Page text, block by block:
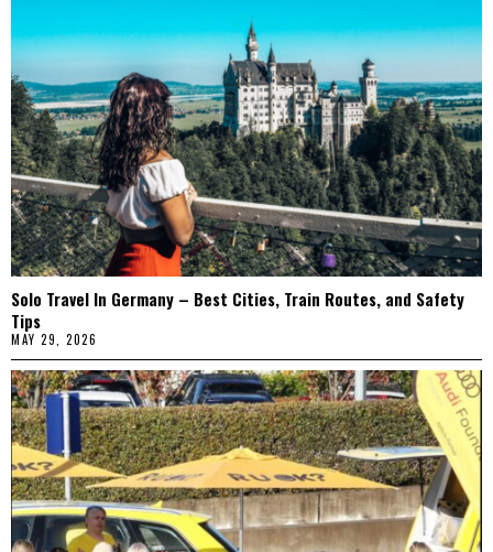
Solo Travel In Germany – Best Cities, Train Routes, and Safety
Tips
MAY 29, 2026